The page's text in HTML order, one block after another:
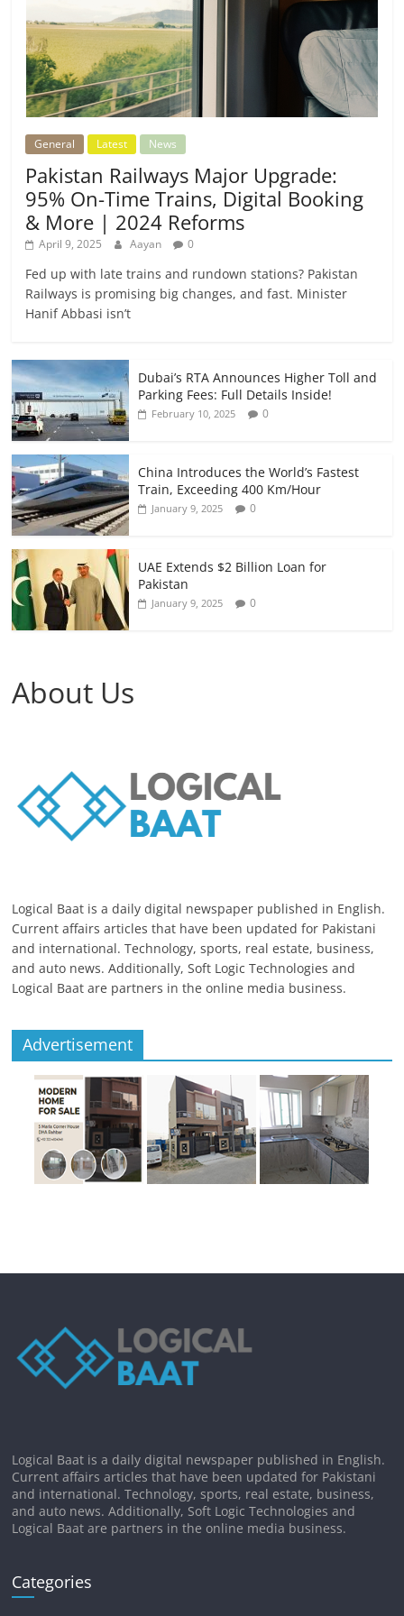
General Latest News
Pakistan Railways Major Upgrade:
95% On-Time Trains, Digital Booking
& More | 2024 Reforms
April 9, 2025 Aayan 0
Fed up with late trains and rundown stations? Pakistan
Railways is promising big changes, and fast. Minister
Hanif Abbasi isn’t
Dubai’s RTA Announces Higher Toll and
Parking Fees: Full Details Inside!
February 10, 2025 0
China Introduces the World’s Fastest
Train, Exceeding 400 Km/Hour
January 9, 2025 0
UAE Extends $2 Billion Loan for
Pakistan
January 9, 2025 0
About Us
Logical Baat is a daily digital newspaper published in English.
Current affairs articles that have been updated for Pakistani
and international. Technology, sports, real estate, business,
and auto news. Additionally, Soft Logic Technologies and
Logical Baat are partners in the online media business.
Advertisement
Logical Baat is a daily digital newspaper published in English.
Current affairs articles that have been updated for Pakistani
and international. Technology, sports, real estate, business,
and auto news. Additionally, Soft Logic Technologies and
Logical Baat are partners in the online media business.
Categories